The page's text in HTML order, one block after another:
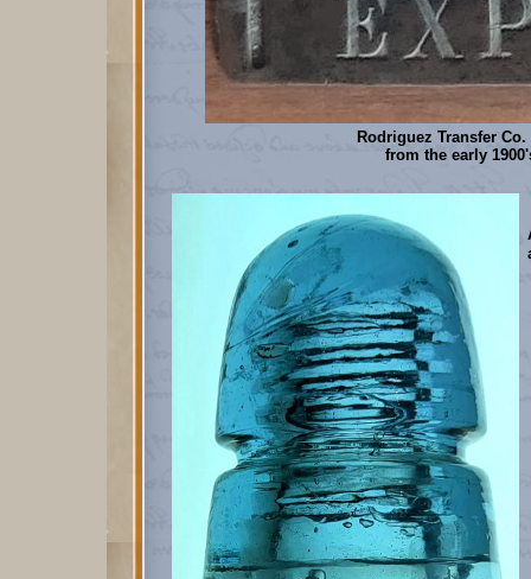
Rodriguez Transfer
from the early